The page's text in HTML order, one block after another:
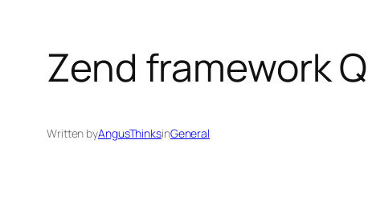
Zend framework
Written byAngusThinksinGeneral